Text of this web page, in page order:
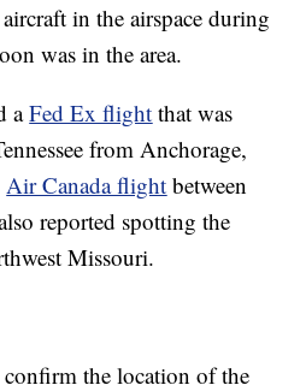
in the airspace during
was in the area.
aFed Ex flight that was
from Anchorage,
Air Canada flight between
reported spotting the
Missouri.
the location of the